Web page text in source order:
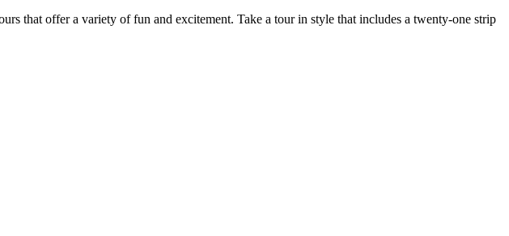
that offer a variety of fun and excitement. Take a tour in style that includes a twenty-one strip